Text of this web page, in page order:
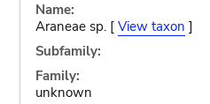
Name:
Araneae sp. [ View taxon ]
Subfamily:
Family:
unknown